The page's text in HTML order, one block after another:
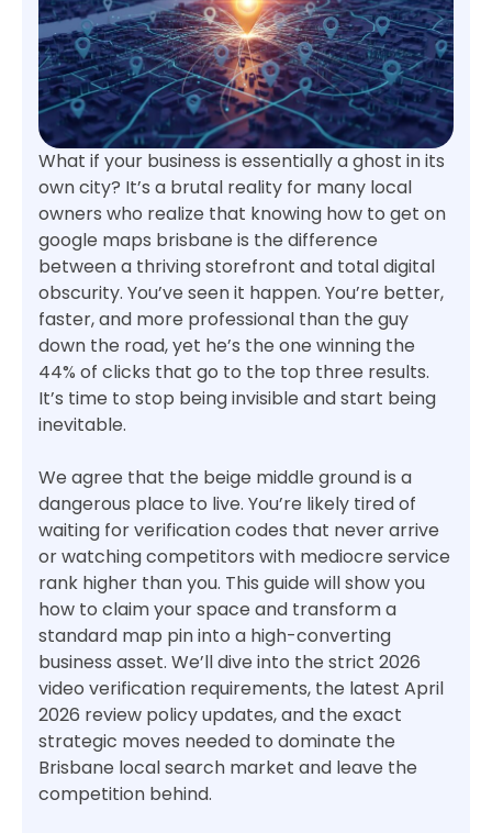
What if your business is essentially a ghost in its
own city? It’s a brutal reality for many local
owners who realize that knowing how to get on
google maps brisbane is the difference
between a thriving storefront and total digital
obscurity. You’ve seen it happen. You’re better,
faster, and more professional than the guy
down the road, yet he’s the one winning the
44% of clicks that go to the top three results.
It’s time to stop being invisible and start being
inevitable.
We agree that the beige middle ground is a
dangerous place to live. You’re likely tired of
waiting for verification codes that never arrive
or watching competitors with mediocre service
rank higher than you. This guide will show you
how to claim your space and transform a
standard map pin into a high-converting
business asset. We’ll dive into the strict 2026
video verification requirements, the latest April
2026 review policy updates, and the exact
strategic moves needed to dominate the
Brisbane local search market and leave the
competition behind.